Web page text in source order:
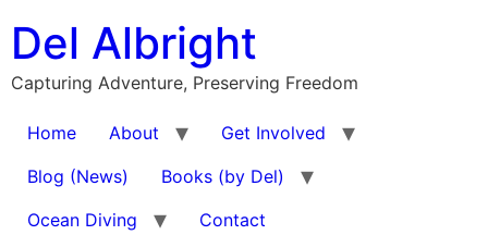
content
Del Albright
Capturing Adventure, Preserving Freedom
Home About
Get Involved
Blog (News)
Books (by Del)
Ocean Diving
Contact